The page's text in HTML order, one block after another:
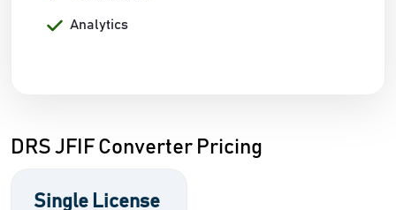
Analytics
DRS JFIF Converter Pricing
Single License